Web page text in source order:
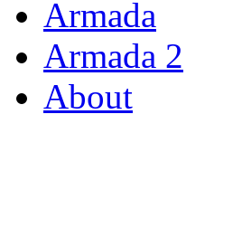
Armada
Armada 2
About